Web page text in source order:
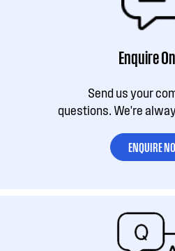
Enquire
Send us your
questions. We're
ENQUIRE